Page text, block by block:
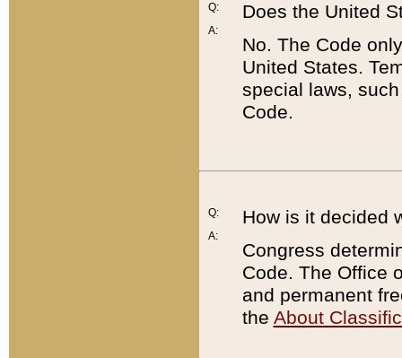
Q:
A:
Does the United
No. The Code
United States.
special laws,
Code.
Q:
A:
How is it decided
Congress
Code. The Office
and permanent
the About